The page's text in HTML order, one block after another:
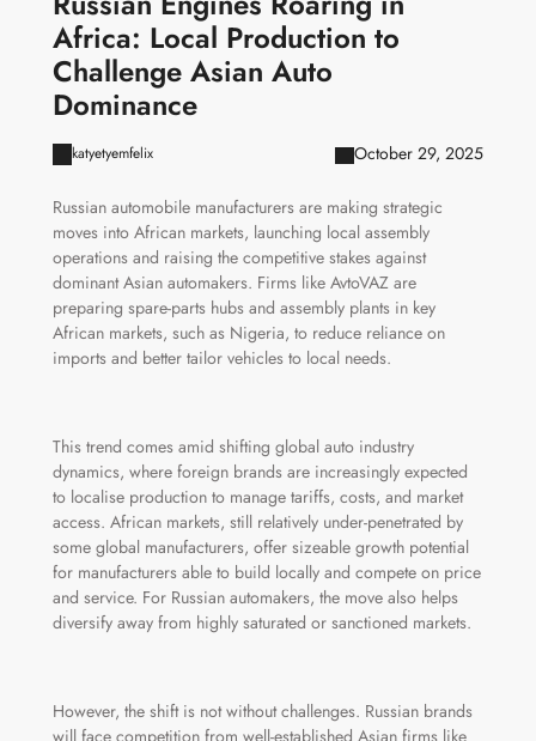
Africa: Local Production to
Challenge Asian Auto
Dominance
katyetyemfelix October 29, 2025
Russian automobile manufacturers are making strategic
moves into African markets, launching local assembly
operations and raising the competitive stakes against
dominant Asian automakers. Firms like AvtoVAZ are
preparing spare-parts hubs and assembly plants in key
African markets, such as Nigeria, to reduce reliance on
imports and better tailor vehicles to local needs.
This trend comes amid shifting global auto industry
dynamics, where foreign brands are increasingly expected
to localise production to manage tariffs, costs, and market
access. African markets, still relatively under-penetrated by
some global manufacturers, offer sizeable growth potential
for manufacturers able to build locally and compete on price
and service. For Russian automakers, the move also helps
diversify away from highly saturated or sanctioned markets.
However, the shift is not without challenges. Russian brands